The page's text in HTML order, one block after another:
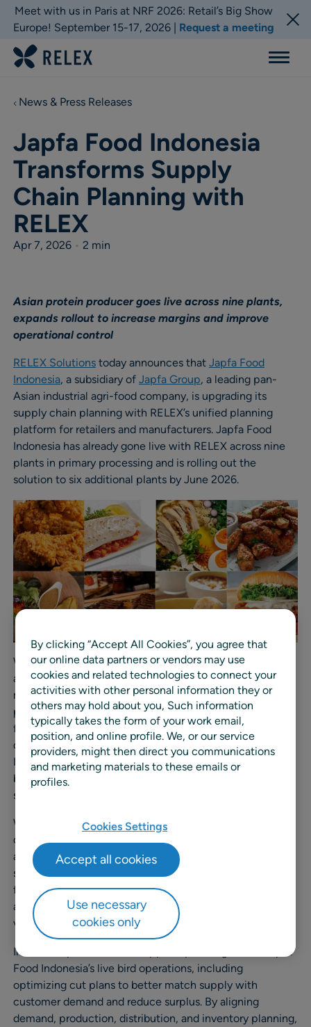
Meet with us in Paris at NRF 2026: Retail’s Big Show
Europe! September 15-17, 2026 | Request a meeting
Menu
News & Press Releases
Japfa Food Indonesia
Transforms Supply
Chain Planning with
RELEX
Apr 7, 2026 • 2 min
Asian protein producer goes live across nine plants,
expands rollout to increase margins and improve
operational control
RELEX Solutions today announces that Japfa Food
Indonesia, a subsidiary of Japfa Group, a leading pan-
Asian industrial agri-food company, is upgrading its
supply chain planning with RELEX’s unified planning
platform for retailers and manufacturers. Japfa Food
Indonesia has already gone live with RELEX across nine
plants in primary processing and is rolling out the
solution to six additional plants by June 2026.
With a strong presence across the Indonesian livestock
and protein industry, Japfa Food Indonesia manages
more than 2,000 SKUs across 15 primary processing
plants and 23 distribution centers, serving one of the
fastest-growing consumer markets in the region. As
demand for protein continues to rise, Japfa Food
Indonesia identified the need to replace spreadsheet-
based planning processes with a more integrated and
scalable approach.
With RELEX, Japfa Food Indonesia is implementing
demand planning, master planning, distribution planning,
and inventory planning within a unified platform. The
solution supports more accurate short- and long-term
forecasting using machine learning, aligns production
and cut planning with real demand, and improves
visibility across plants and distribution centers.
In the first phase, RELEX supports planning across Japfa
Food Indonesia’s live bird operations, including
optimizing cut plans to better match supply with
customer demand and reduce surplus. By aligning
demand, production, distribution, and inventory planning,
By clicking “Accept All Cookies”, you agree that
our online data partners or vendors may use
cookies and related technologies to connect your
activities with other personal information they or
others may hold about you, Such information
typically takes the form of your work email,
position, and online profile. We, or our service
providers, might then direct you communications
and marketing materials to these emails or
profiles.
Cookies Settings
Use necessary
cookies only
Accept all cookies